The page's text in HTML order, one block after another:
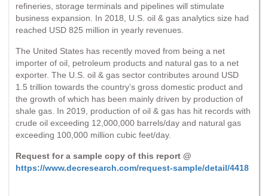
refineries, storage terminals and pipelines will stimulate
business expansion. In 2018, U.S. oil & gas analytics size had
reached USD 825 million in yearly revenues.
The United States has recently moved from being a net
importer of oil, petroleum products and natural gas to a net
exporter. The U.S. oil & gas sector contributes around USD
1.5 trillion towards the country’s gross domestic product and
the growth of which has been mainly driven by production of
shale gas. In 2019, production of oil & gas has hit records with
crude oil exceeding 12,000,000 barrels/day and natural gas
exceeding 100,000 million cubic feet/day.
Request for a sample copy of this report @
https://www.decresearch.com/request-sample/detail/4418